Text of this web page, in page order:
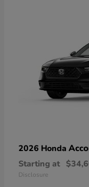
2026 Honda
Starting at
Disclosure